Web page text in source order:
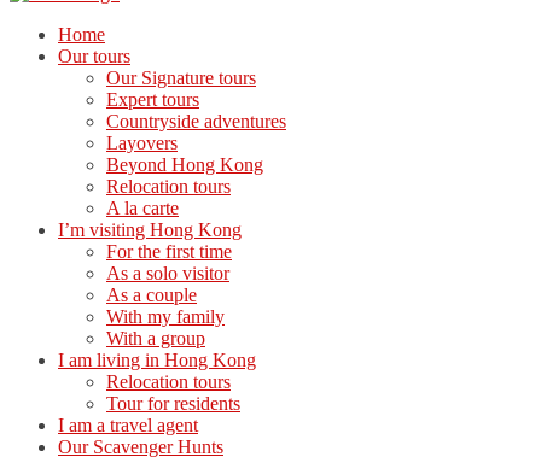
Home
Our tours
Our Signature tours
Expert tours
Countryside adventures
Layovers
Beyond Hong Kong
Relocation tours
A la carte
I’m visiting Hong Kong
For the first time
As a solo visitor
As a couple
With my family
With a group
I am living in Hong Kong
Relocation tours
Tour for residents
I am a travel agent
Our Scavenger Hunts